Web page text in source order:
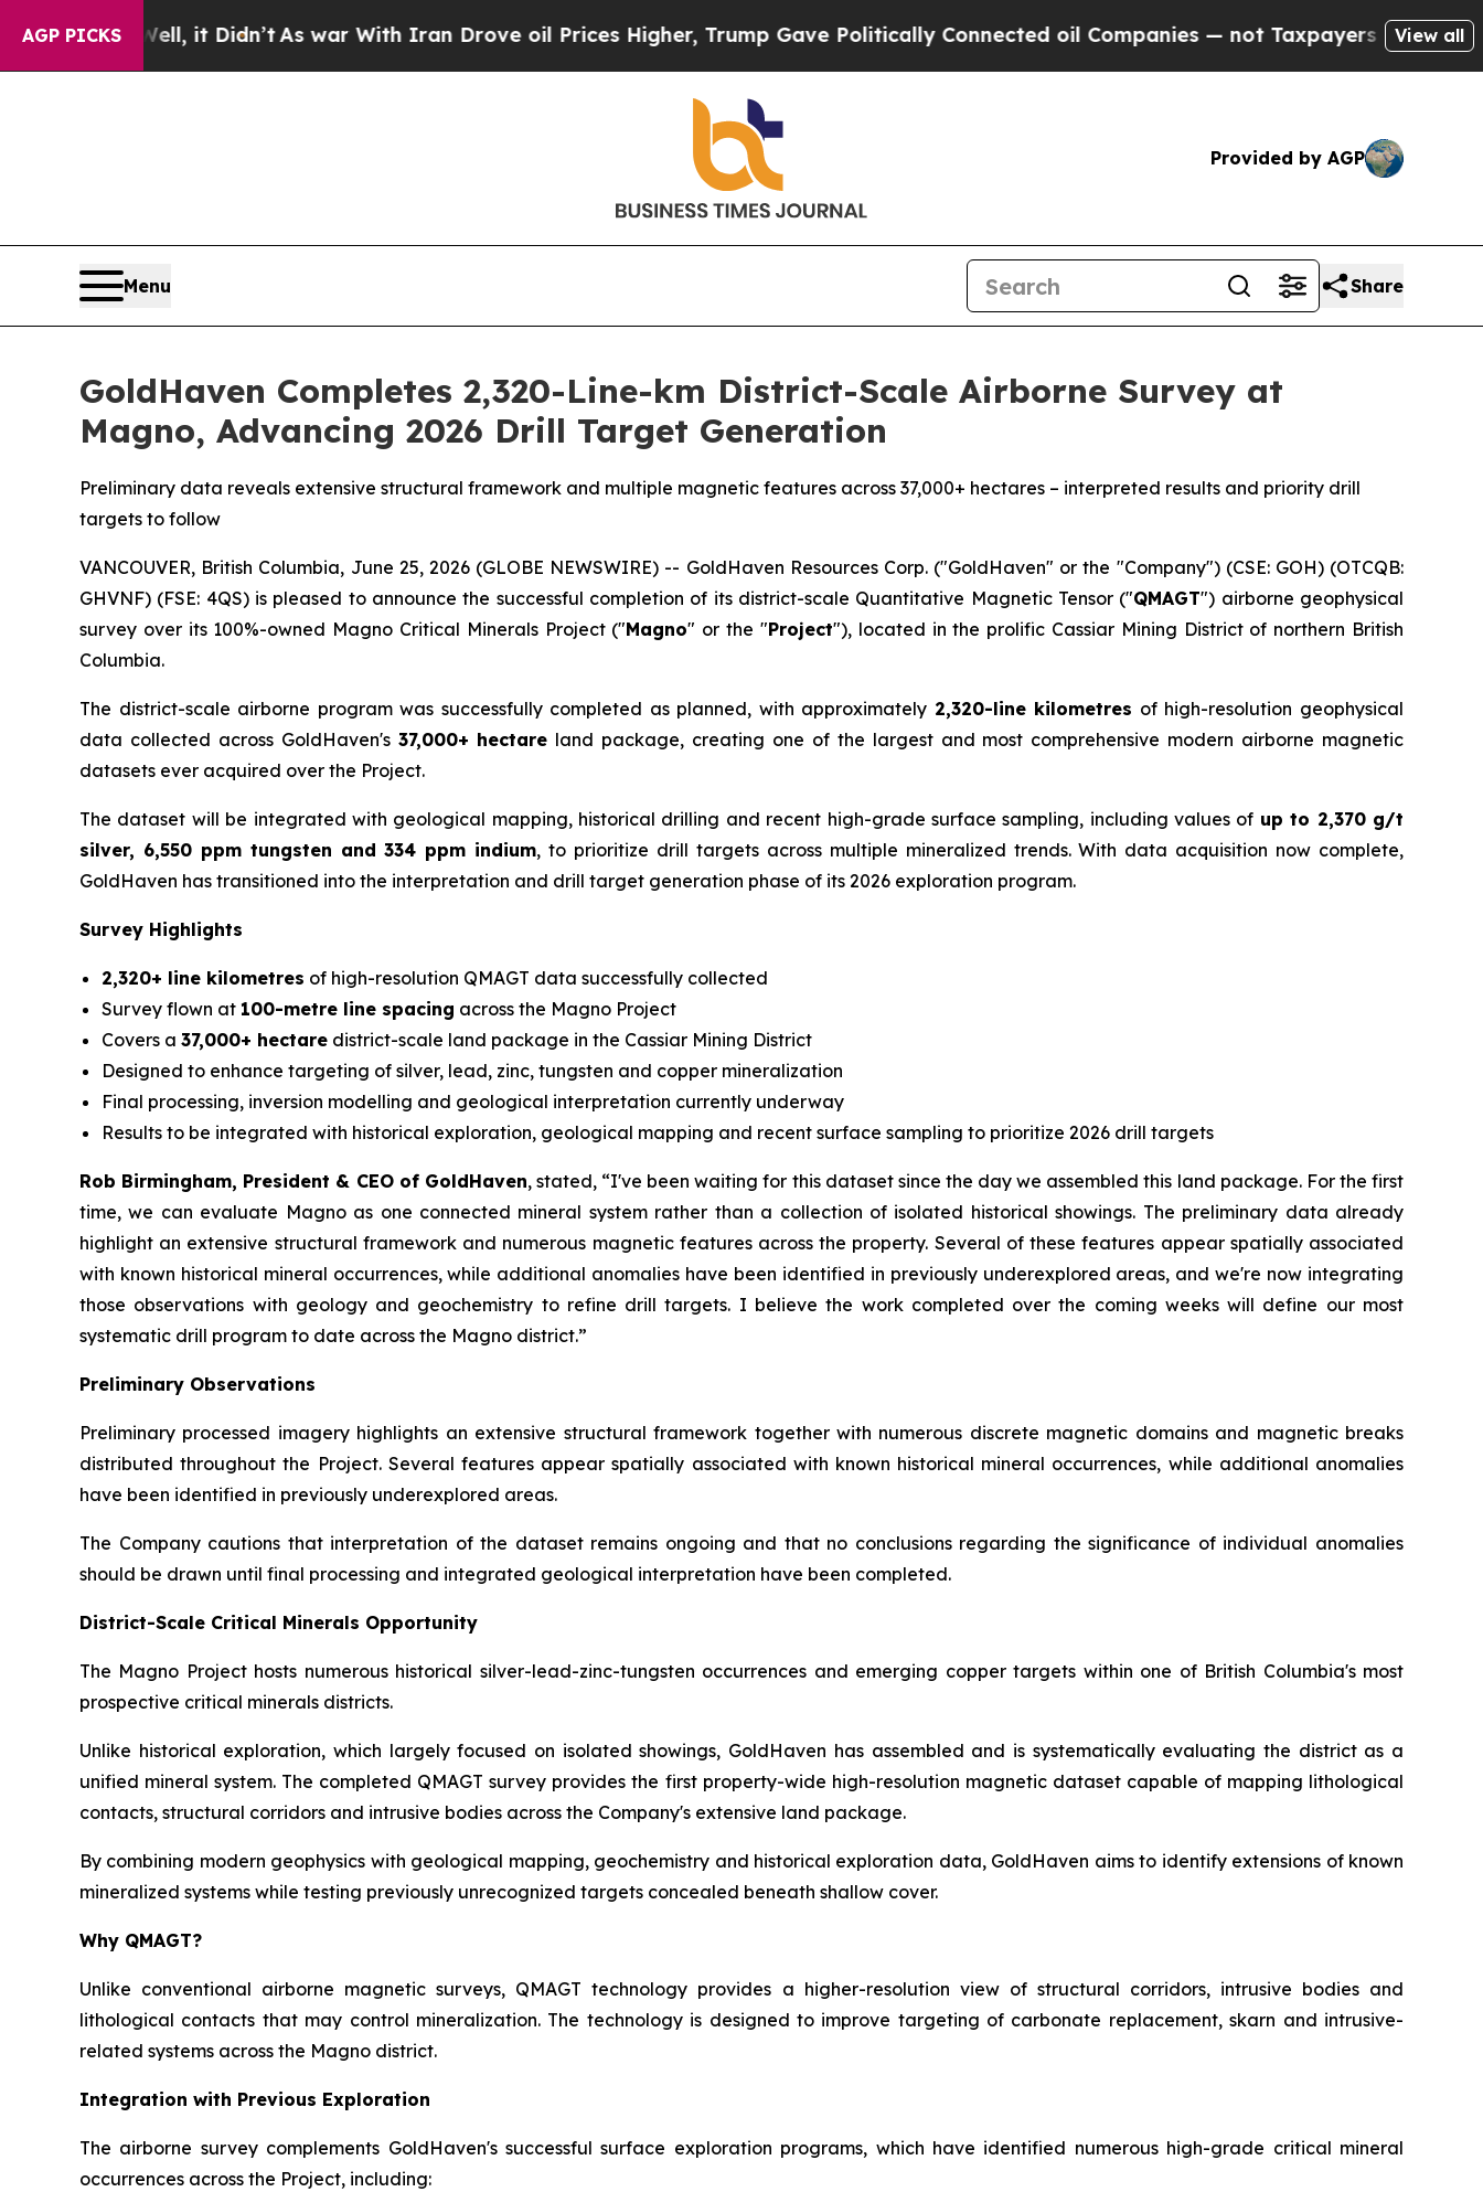
AGP PICKS
it Didn’t As war With Iran Drove oil Prices Higher, Trump Gave Politically Connected oil Companies — not Taxpayers — the Chance to Cash
View all
Provided by AGP
Menu Share
GoldHaven Completes 2,320-Line-km District-Scale Airborne Survey at
Magno, Advancing 2026 Drill Target Generation
Preliminary data reveals extensive structural framework and multiple magnetic features across 37,000+ hectares – interpreted results and priority drill
targets to follow
VANCOUVER, British Columbia, June 25, 2026 (GLOBE NEWSWIRE) -- GoldHaven Resources Corp. ("GoldHaven" or the "Company") (CSE: GOH) (OTCQB:
GHVNF) (FSE: 4QS) is pleased to announce the successful completion of its district-scale Quantitative Magnetic Tensor ("QMAGT") airborne geophysical
survey over its 100%-owned Magno Critical Minerals Project ("Magno" or the "Project"), located in the prolific Cassiar Mining District of northern British
Columbia.
The district-scale airborne program was successfully completed as planned, with approximately 2,320-line kilometres of high-resolution geophysical
data collected across GoldHaven's 37,000+ hectare land package, creating one of the largest and most comprehensive modern airborne magnetic
datasets ever acquired over the Project.
The dataset will be integrated with geological mapping, historical drilling and recent high-grade surface sampling, including values of up to 2,370 g/t
silver, 6,550 ppm tungsten and 334 ppm indium, to prioritize drill targets across multiple mineralized trends. With data acquisition now complete,
GoldHaven has transitioned into the interpretation and drill target generation phase of its 2026 exploration program.
Survey Highlights
2,320+ line kilometres of high-resolution QMAGT data successfully collected
Survey flown at 100-metre line spacing across the Magno Project
Covers a 37,000+ hectare district-scale land package in the Cassiar Mining District
Designed to enhance targeting of silver, lead, zinc, tungsten and copper mineralization
Final processing, inversion modelling and geological interpretation currently underway
Results to be integrated with historical exploration, geological mapping and recent surface sampling to prioritize 2026 drill targets
Rob Birmingham, President & CEO of GoldHaven, stated, “I've been waiting for this dataset since the day we assembled this land package. For the first
time, we can evaluate Magno as one connected mineral system rather than a collection of isolated historical showings. The preliminary data already
highlight an extensive structural framework and numerous magnetic features across the property. Several of these features appear spatially associated
with known historical mineral occurrences, while additional anomalies have been identified in previously underexplored areas, and we're now integrating
those observations with geology and geochemistry to refine drill targets. I believe the work completed over the coming weeks will define our most
systematic drill program to date across the Magno district.”
Preliminary Observations
Preliminary processed imagery highlights an extensive structural framework together with numerous discrete magnetic domains and magnetic breaks
distributed throughout the Project. Several features appear spatially associated with known historical mineral occurrences, while additional anomalies
have been identified in previously underexplored areas.
The Company cautions that interpretation of the dataset remains ongoing and that no conclusions regarding the significance of individual anomalies
should be drawn until final processing and integrated geological interpretation have been completed.
District-Scale Critical Minerals Opportunity
The Magno Project hosts numerous historical silver-lead-zinc-tungsten occurrences and emerging copper targets within one of British Columbia's most
prospective critical minerals districts.
Unlike historical exploration, which largely focused on isolated showings, GoldHaven has assembled and is systematically evaluating the district as a
unified mineral system. The completed QMAGT survey provides the first property-wide high-resolution magnetic dataset capable of mapping lithological
contacts, structural corridors and intrusive bodies across the Company's extensive land package.
By combining modern geophysics with geological mapping, geochemistry and historical exploration data, GoldHaven aims to identify extensions of known
mineralized systems while testing previously unrecognized targets concealed beneath shallow cover.
Why QMAGT?
Unlike conventional airborne magnetic surveys, QMAGT technology provides a higher-resolution view of structural corridors, intrusive bodies and
lithological contacts that may control mineralization. The technology is designed to improve targeting of carbonate replacement, skarn and intrusive-
related systems across the Magno district.
Integration with Previous Exploration
The airborne survey complements GoldHaven's successful surface exploration programs, which have identified numerous high-grade critical mineral
occurrences across the Project, including: